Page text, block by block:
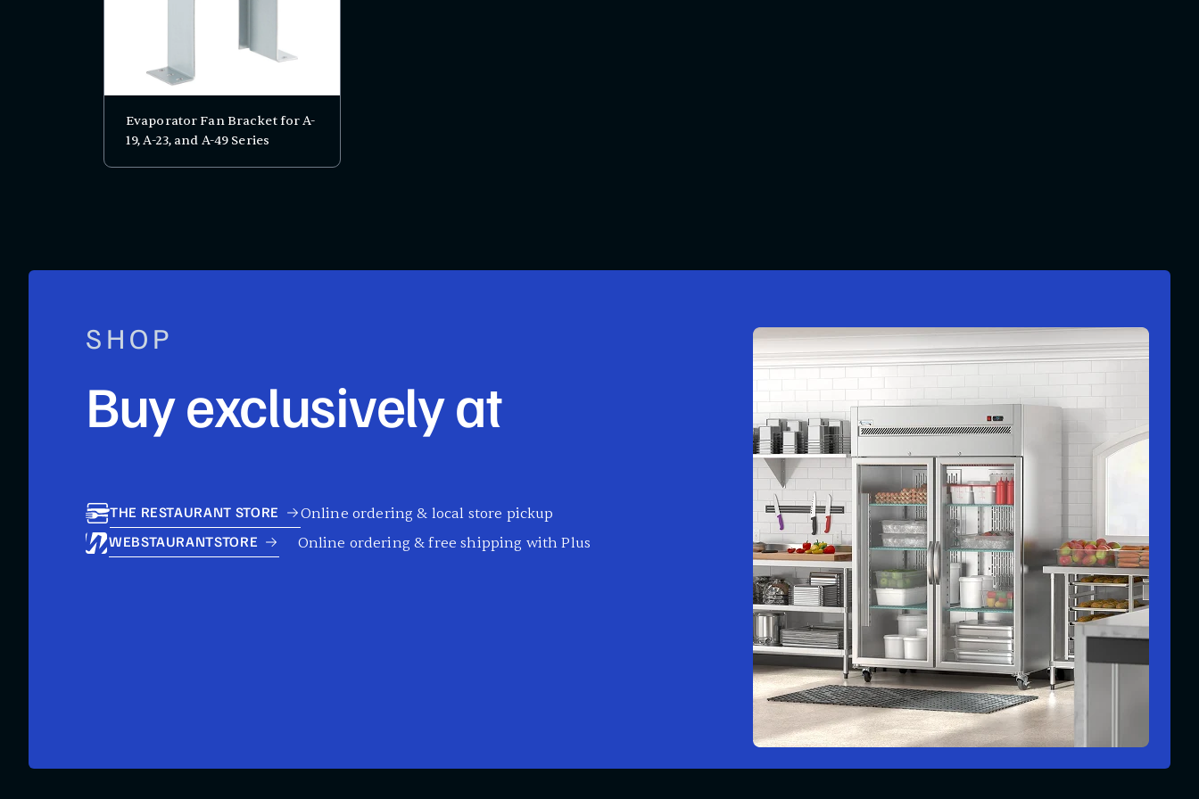
Evaporator Fan Bracket for A-
19, A-23, and A-49 Series
SHOP
Buy exclusively at
THE RESTAURANT STORE Online ordering & local store pickup
WEBSTAURANTSTORE Online ordering & free shipping with Plus